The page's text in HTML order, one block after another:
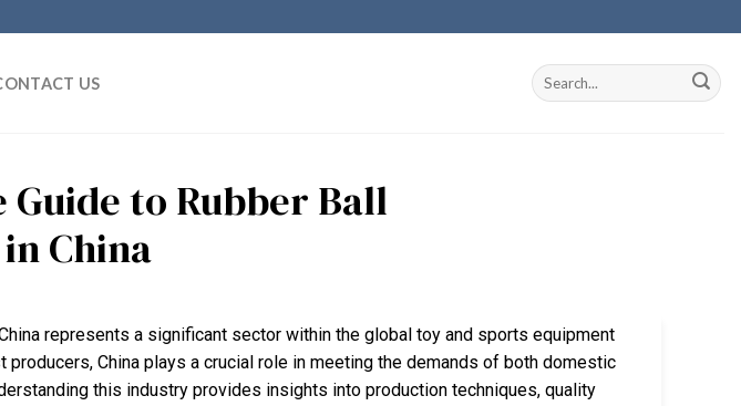
US
Guide to Rubber Ball
China
represents a significant sector within the global toy and sports equipment
producers, China plays a crucial role in meeting the demands of both domestic
this industry provides insights into production techniques, quality